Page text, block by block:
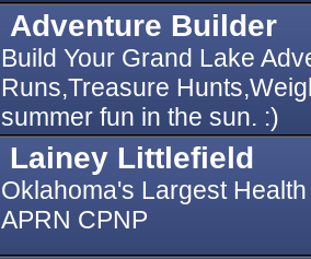
Adventure Builder
Build Your Grand Lake
Runs,Treasure
summer fun in the sun. :)
Lainey Littlefield
Oklahoma's Largest
APRN CPNP